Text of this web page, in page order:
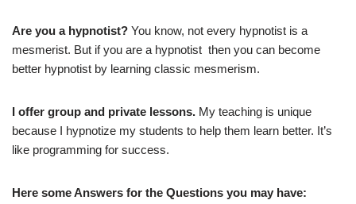
Are you a hypnotist? You know, not every hypnotist is a
mesmerist. But if you are a hypnotist then you can become
better hypnotist by learning classic mesmerism.
I offer group and private lessons. My teaching is unique
because I hypnotize my students to help them learn better. It’s
like programming for success.
Here some Answers for the Questions you may have: